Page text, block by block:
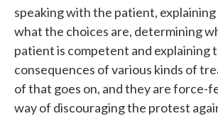
speaking with the patient,
what the choices are, determining
patient is competent and explaining
consequences of various kinds of
of that goes on, and they are force-
way of discouraging the protest